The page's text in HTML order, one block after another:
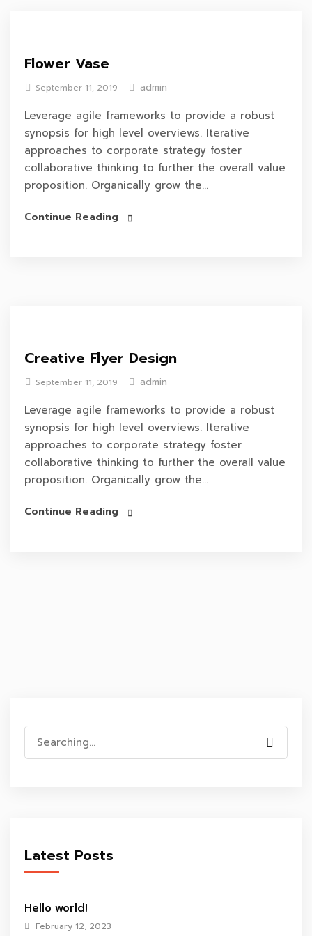
Flower Vase
September 11, 2019 admin
Leverage agile frameworks to provide a robust
synopsis for high level overviews. Iterative
approaches to corporate strategy foster
collaborative thinking to further the overall value
proposition. Organically grow the...
Continue Reading
Creative Flyer Design
September 11, 2019 admin
Leverage agile frameworks to provide a robust
synopsis for high level overviews. Iterative
approaches to corporate strategy foster
collaborative thinking to further the overall value
proposition. Organically grow the...
Continue Reading
for:
Latest Posts
Hello world!
February 12, 2023